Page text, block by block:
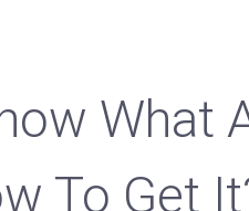
What
To Get